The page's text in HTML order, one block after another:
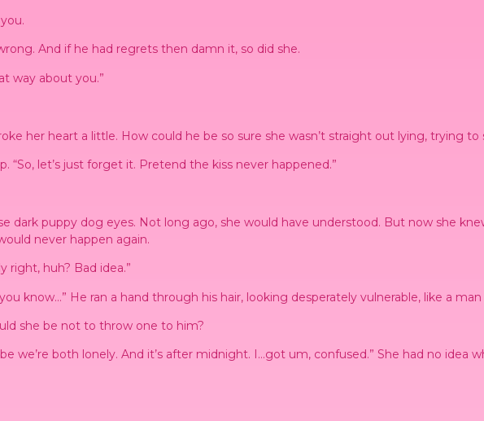
And if he had regrets then damn it, so did she.
way about you.”
her heart a little. How could he be so sure she wasn’t straight out lying, trying to
“So, let’s just forget it. Pretend the kiss never happened.”
dark puppy dog eyes. Not long ago, she would have understood. But now she
never happen again.
right, huh? Bad idea.”
know…” He ran a hand through his hair, looking desperately vulnerable, like a
she be not to throw one to him?
we’re both lonely. And it’s after midnight. I…got um, confused.” She had no idea